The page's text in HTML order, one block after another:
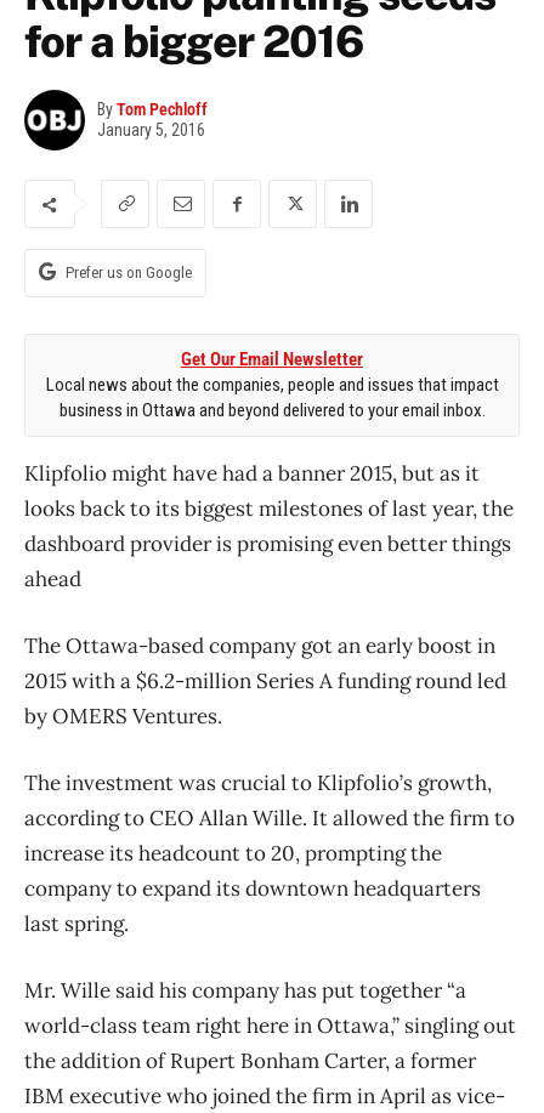
for a bigger 2016
ByTom Pechloff
January 5, 2016
Prefer us on Google
Get Our Email Newsletter
Local news about the companies, people and issues that impact
business in Ottawa and beyond delivered to your email inbox.
Klipfolio might have had a banner 2015, but as it
looks back to its biggest milestones of last year, the
dashboard provider is promising even better things
ahead
The Ottawa-based company got an early boost in
2015 with a $6.2-million Series A funding round led
by OMERS Ventures.
The investment was crucial to Klipfolio’s growth,
according to CEO Allan Wille. It allowed the firm to
increase its headcount to 20, prompting the
company to expand its downtown headquarters
last spring.
Mr. Wille said his company has put together “a
world-class team right here in Ottawa,” singling out
the addition of Rupert Bonham Carter, a former
IBM executive who joined the firm in April as vice-